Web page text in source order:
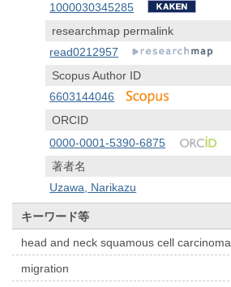
1000030345285
researchmap permalink
read0212957
Scopus Author ID
6603144046
ORCID
0000-0001-5390-6875
著者名
Uzawa, Narikazu
キーワード等
head and neck squamous cell carcinoma
migration